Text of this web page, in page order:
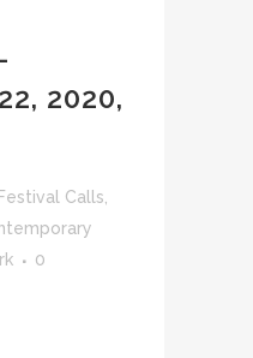
2020,
Festival Calls,
0